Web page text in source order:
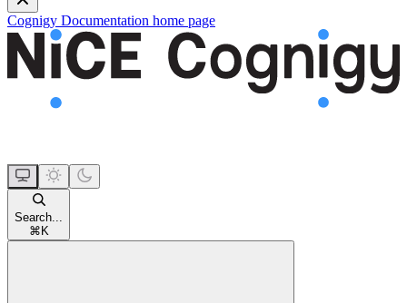
Cognigy Documentation home page
Search...
⌘ K